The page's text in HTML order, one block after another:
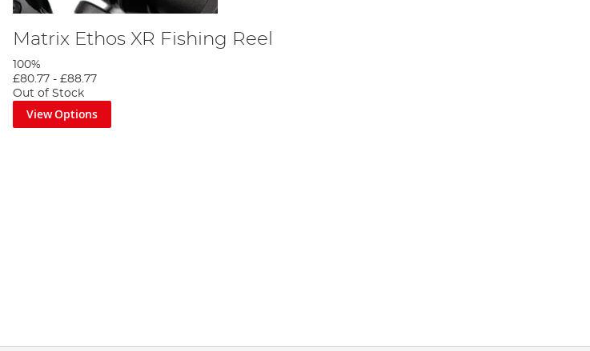
Matrix Ethos XR Fishing Reel
100%
£80.77- £88.77
Out of Stock
View Options